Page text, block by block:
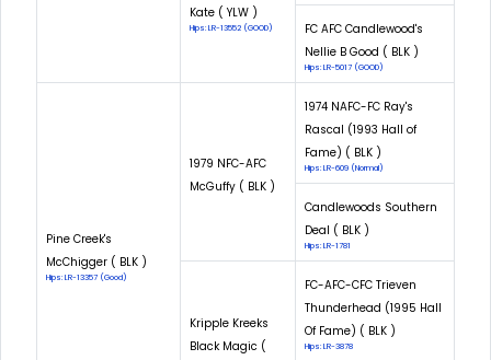
Kate ( YLW )
Hips: LR-13552 (GOOD)
FC AFC Candlewood's
Nellie B Good ( BLK )
Hips: LR-5017 (GOOD)
Pine Creek's
McChigger ( BLK )
Hips: LR-13357 (Good)
1979 NFC-AFC
McGuffy ( BLK )
1974 NAFC-FC Ray's
Rascal (1993 Hall of
Fame) ( BLK )
Hips: LR-609 (Normal)
Candlewoods Southern
Deal ( BLK )
Hips: LR-1781
Kripple Kreeks
Black Magic (
FC-AFC-CFC Trieven
Thunderhead (1995 Hall
Of Fame) ( BLK )
Hips: LR-3878